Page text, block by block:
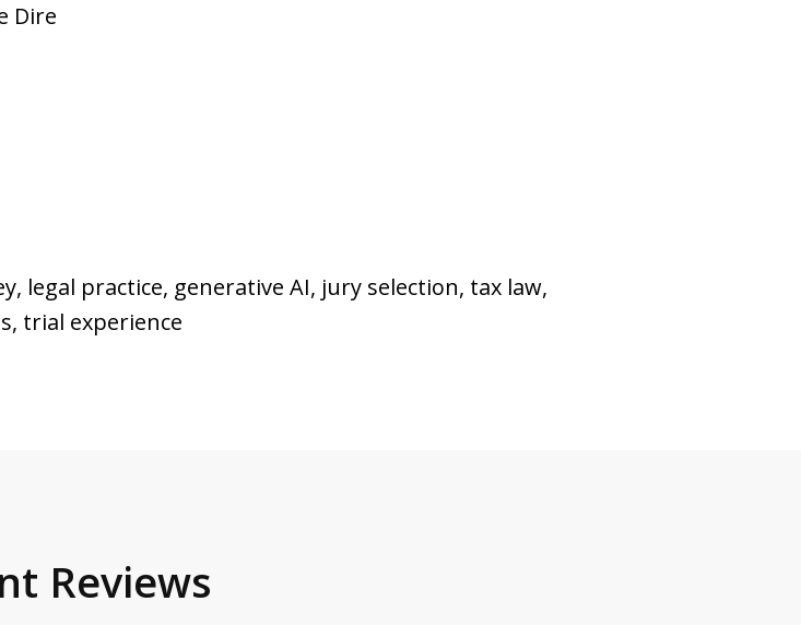
Dire
legal practice, generative AI, jury selection, tax law,
trial experience
Reviews